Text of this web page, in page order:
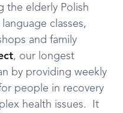
the elderly Polish
classes,
and family
, our longest
by providing weekly
people in recovery
health issues. It